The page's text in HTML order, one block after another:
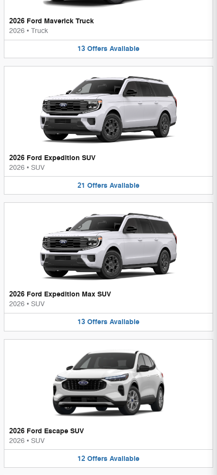
2026 Ford Maverick Truck
2026 • Truck
13 Offers Available
2026 Ford Expedition SUV
2026 • SUV
21 Offers Available
2026 Ford Expedition Max SUV
2026 • SUV
13 Offers Available
2026 Ford Escape SUV
2026 • SUV
12 Offers Available